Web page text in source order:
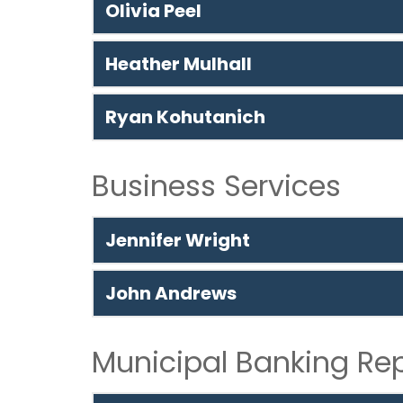
Olivia Peel
Heather Mulhall
Ryan Kohutanich
Business Services
Jennifer Wright
John Andrews
Municipal Banking